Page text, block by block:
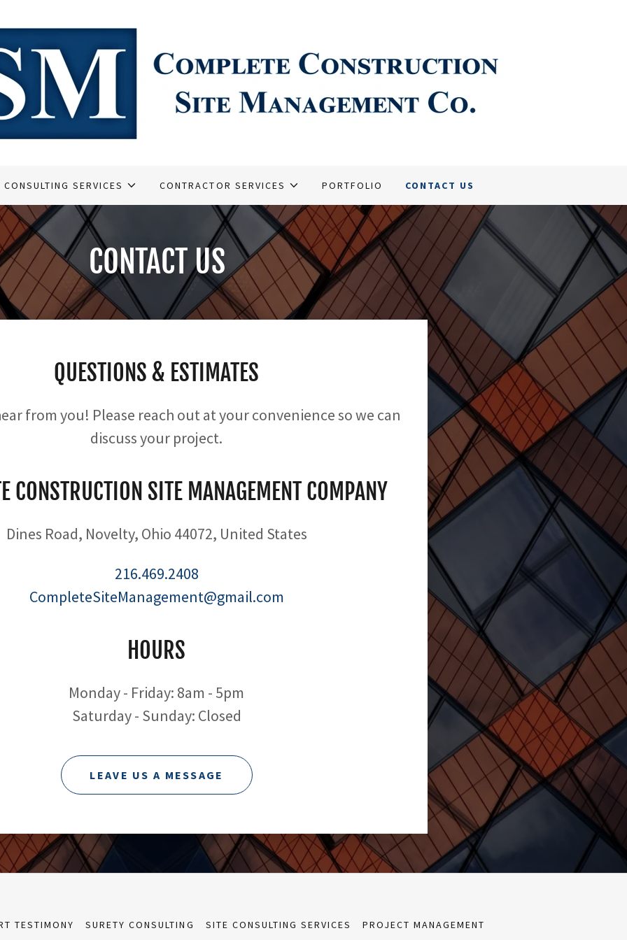
CONSULTING SERVICES CONTRACTOR SERVICES PORTFOLIO CONTACT US
CONTACT US
QUESTIONS & ESTIMATES
from you! Please reach out at your convenience so we can
discuss your project.
CONSTRUCTION SITE MANAGEMENT COMPANY
Dines Road, Novelty, Ohio 44072, United States
216.469.2408
CompleteSiteManagement@gmail.com
HOURS
Monday - Friday: 8am - 5pm
Saturday - Sunday: Closed
LEAVE US A MESSAGE
TESTIMONY SURETY CONSULTING SITE CONSULTING SERVICES PROJECT MANAGEMENT